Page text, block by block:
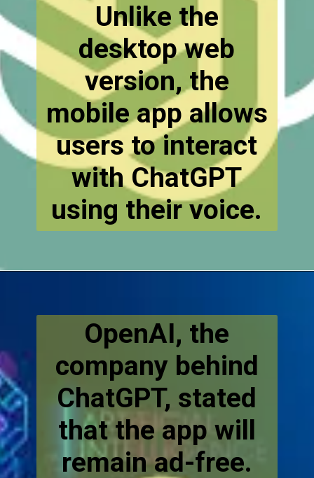
Unlike the
desktop web
version, the
mobile app allows
users to interact
with ChatGPT
using their voice.
OpenAI, the
company behind
ChatGPT, stated
that the app will
remain ad-free.